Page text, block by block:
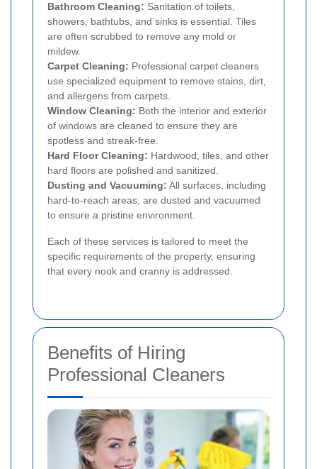
Bathroom Cleaning: Sanitation of toilets,
showers, bathtubs, and sinks is essential. Tiles
are often scrubbed to remove any mold or
mildew.
Carpet Cleaning: Professional carpet cleaners
use specialized equipment to remove stains, dirt,
and allergens from carpets.
Window Cleaning: Both the interior and exterior
of windows are cleaned to ensure they are
spotless and streak-free.
Hard Floor Cleaning: Hardwood, tiles, and other
hard floors are polished and sanitized.
Dusting and Vacuuming: All surfaces, including
hard-to-reach areas, are dusted and vacuumed
to ensure a pristine environment.
Each of these services is tailored to meet the
specific requirements of the property, ensuring
that every nook and cranny is addressed.
Benefits of Hiring
Professional Cleaners